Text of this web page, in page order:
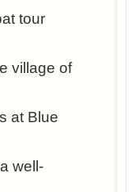
tour
village of
at Blue
well-